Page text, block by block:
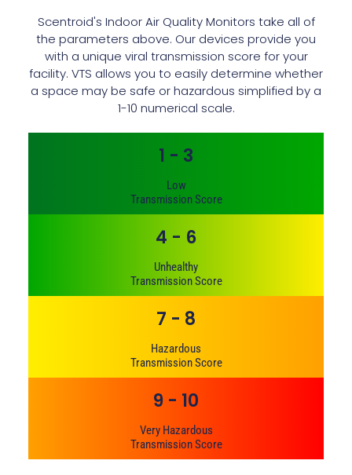
Scentroid's Indoor Air Quality Monitors take all of
the parameters above. Our devices provide you
with a unique viral transmission score for your
facility. VTS allows you to easily determine whether
a space may be safe or hazardous simplified by a
1-10 numerical scale.
1 - 3
Low
Transmission Score
4 - 6
Unhealthy
Transmission Score
7 - 8
Hazardous
Transmission Score
9 - 10
Very Hazardous
Transmission Score